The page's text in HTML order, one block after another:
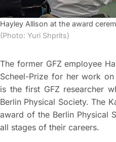
Hayley Allison at the award
(Photo: Yuri Shprits)
The former GFZ employee
Scheel-Prize for her work
is the first GFZ researcher
Berlin Physical Society. The
award of the Berlin Physical
all stages of their careers.